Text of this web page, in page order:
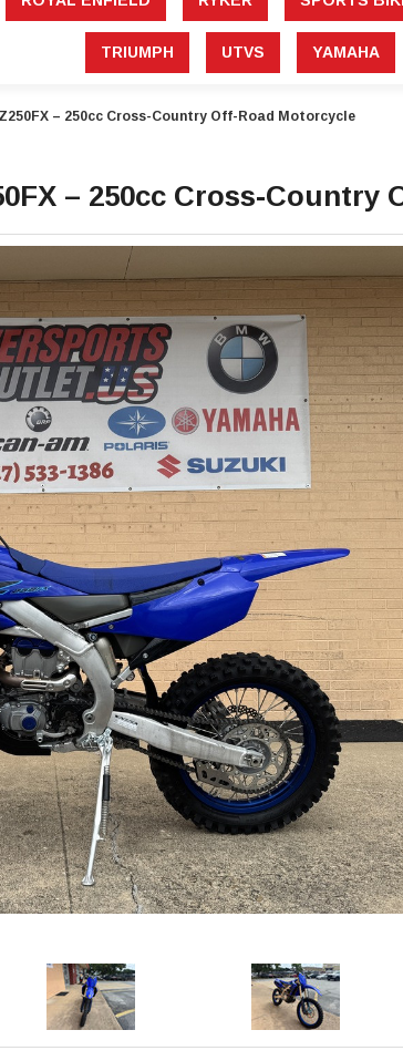
TRIUMPH UTVS YAMAHA
– 250cc Cross-Country Off-Road Motorcycle
– 250cc Cross-Country